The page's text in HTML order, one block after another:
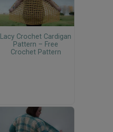
Lacy Crochet Cardigan
Pattern – Free
Crochet Pattern